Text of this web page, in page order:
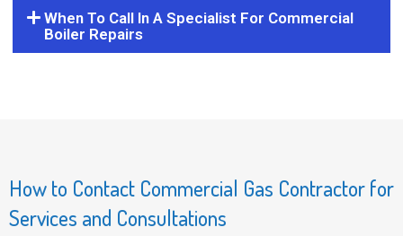
When To Call In A Specialist For Commercial
Boiler Repairs
How to Contact Commercial Gas Contractor for
Services and Consultations